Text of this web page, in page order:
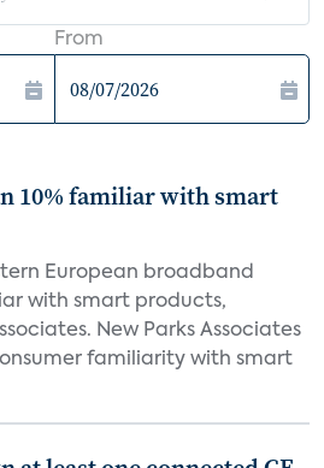
From
10% familiar with smart
European broadband
with smart products,
New Parks Associates
familiarity with smart